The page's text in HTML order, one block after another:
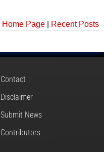
Home Page Recent Posts
Contact
Disclaimer
Submit News
Contributors